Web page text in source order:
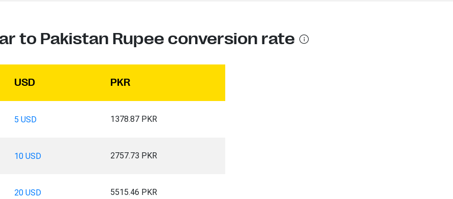
to Pakistan Rupee conversion rate
USD PKR
5 USD 1378.87 PKR
10 USD 2757.73 PKR
20 USD 5515.46 PKR